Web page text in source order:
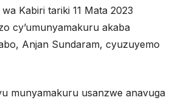
Kabiri tariki 11 Mata 2023
cy’umunyamakuru akaba
Anjan Sundaram, cyuzuyemo
munyamakuru usanzwe anavuga